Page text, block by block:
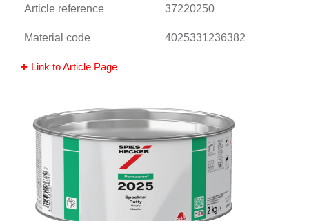
Article reference 37220250
Material code 4025331236382
Link to Article Page